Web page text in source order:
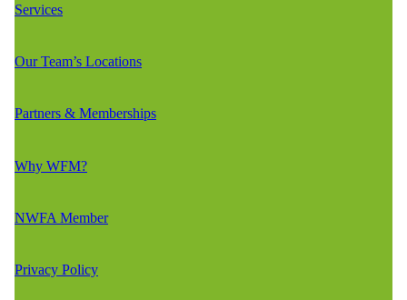
Services
Our Team’s Locations
Partners & Memberships
Why WFM?
NWFA Member
Privacy Policy